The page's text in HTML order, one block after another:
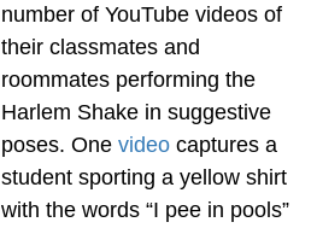
number of YouTube videos of
their classmates and
roommates performing the
Harlem Shake in suggestive
poses. One videocaptures a
student sporting a yellow shirt
with the words “I pee in pools”